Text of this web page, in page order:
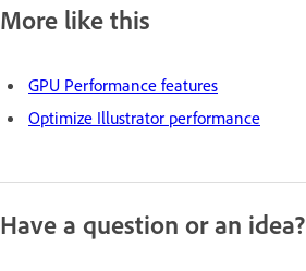
More like this
GPU Performance features
Optimize Illustrator performance
Have a question or an idea?